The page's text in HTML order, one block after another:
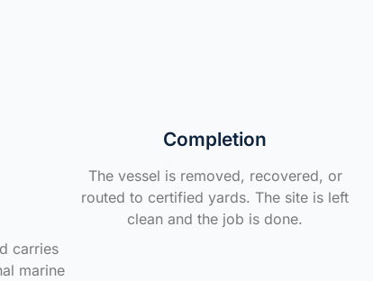
carries
marine
Completion
The vessel is removed, recovered, or
routed to certified yards. The site is left
clean and the job is done.